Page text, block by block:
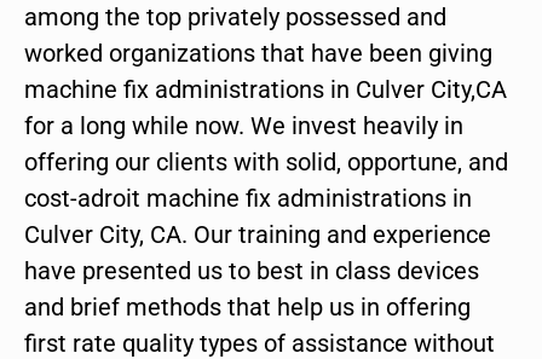
among the top privately possessed and
worked organizations that have been giving
machine fix administrations in Culver City,CA
for a long while now. We invest heavily in
offering our clients with solid, opportune, and
cost-adroit machine fix administrations in
Culver City, CA. Our training and experience
have presented us to best in class devices
and brief methods that help us in offering
first rate quality types of assistance without